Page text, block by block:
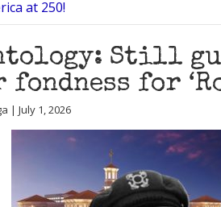
at 250!
Still
for
| July 1, 2026